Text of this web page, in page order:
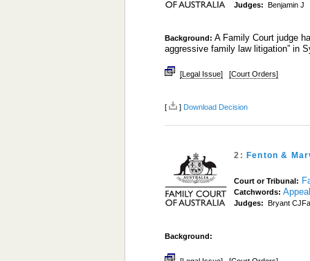
Judges: Benjamin J
Background: A Family Court judge
aggressive family law litigation” in
[Legal Issue] [Court Orders]
[ ] Download Decision
2: Fenton &
Court or Tribunal:
Catchwords: Appeal
Judges: Bryant
Background: